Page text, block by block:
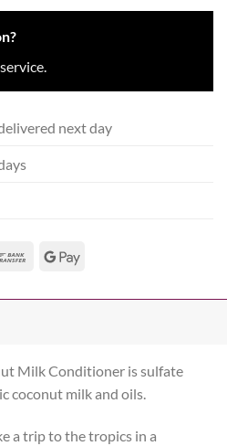
next day
Milk Conditioner is sulfate
coconut milk and oils.
a trip to the tropics in a